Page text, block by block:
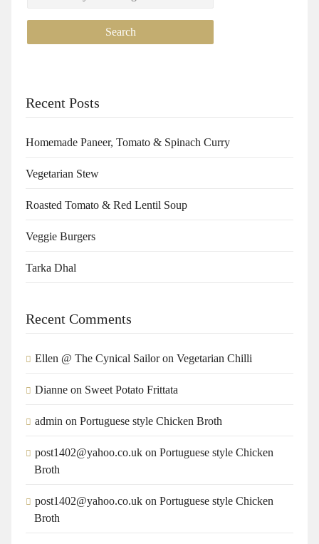
Recent Posts
Homemade Paneer, Tomato & Spinach Curry
Vegetarian Stew
Roasted Tomato & Red Lentil Soup
Veggie Burgers
Tarka Dhal
Recent Comments
Ellen @ The Cynical Sailoron Vegetarian Chilli
Dianne on Sweet Potato Frittata
admin on Portuguese style Chicken Broth
post1402@yahoo.co.uk on Portuguese style Chicken
Broth
post1402@yahoo.co.uk on Portuguese style Chicken
Broth